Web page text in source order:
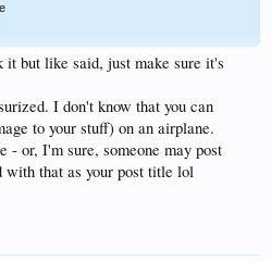
it but like said, just make sure it's
I don't know that you can
to your stuff) on an airplane.
or, I'm sure, someone may post
with that as your post title lol